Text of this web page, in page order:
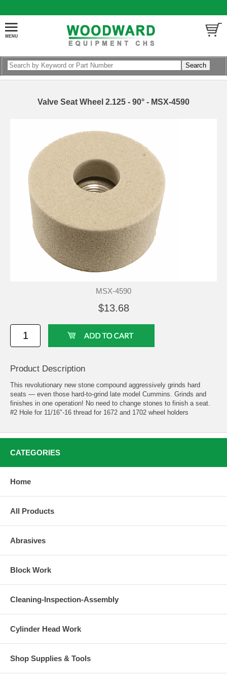
Valve Seat Wheel 2.125 - 90° - MSX-4590
MSX-4590
$13.68
Product Description
This revolutionary new stone compound aggressively grinds hard
seats — even those hard-to-grind late model Cummins. Grinds and
finishes in one operation! No need to change stones to finish a seat.
#2 Hole for 11/16"-16 thread for 1672 and 1702 wheel holders
CATEGORIES
Home
All Products
Abrasives
Block Work
Cleaning-Inspection-Assembly
Cylinder Head Work
Shop Supplies & Tools